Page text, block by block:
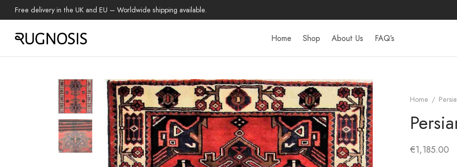
Free delivery in the UK and EU – Worldwide shipping available.
Home Shop About Us FAQ’s
Home /
€1,185.00